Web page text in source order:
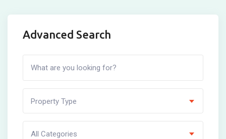
Advanced Search
Property Type
All Categories